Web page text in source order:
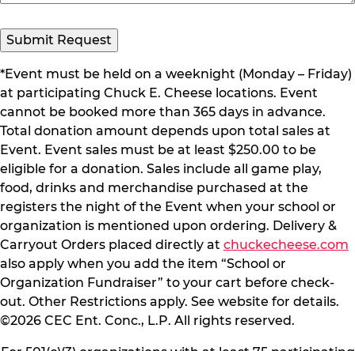
Submit Request
*Event must be held on a weeknight (Monday – Friday)
at participating Chuck E. Cheese locations. Event
cannot be booked more than 365 days in advance.
Total donation amount depends upon total sales at
Event. Event sales must be at least $250.00 to be
eligible for a donation. Sales include all game play,
food, drinks and merchandise purchased at the
registers the night of the Event when your school or
organization is mentioned upon ordering. Delivery &
Carryout Orders placed directly at chuckecheese.com
also apply when you add the item “School or
Organization Fundraiser” to your cart before check-
out. Other Restrictions apply. See website for details.
©2026 CEC Ent. Conc., L.P. All rights reserved.